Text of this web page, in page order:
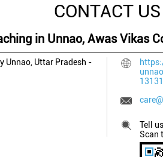
CONTACT US
in Unnao, Awas Vikas
Unnao, Uttar Pradesh -
Tell
Scan